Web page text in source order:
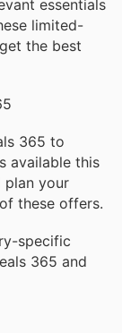
essentials
limited-
the best
365 to
available this
plan your
these offers.
specific
365 and